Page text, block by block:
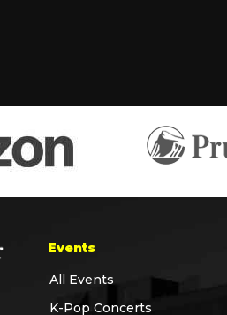
Events
All Events
K-Pop Concerts